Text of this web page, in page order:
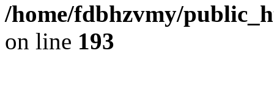
/home/fdbhzvmy/
on line 193